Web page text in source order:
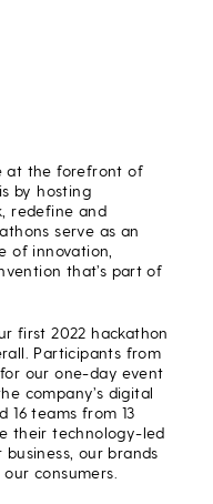
at the forefront of
by hosting
redefine and
serve as an
of innovation,
that’s part of
first 2022 hackathon
Participants from
our one-day event
company’s digital
16 teams from 13
their technology-led
our brands
consumers.